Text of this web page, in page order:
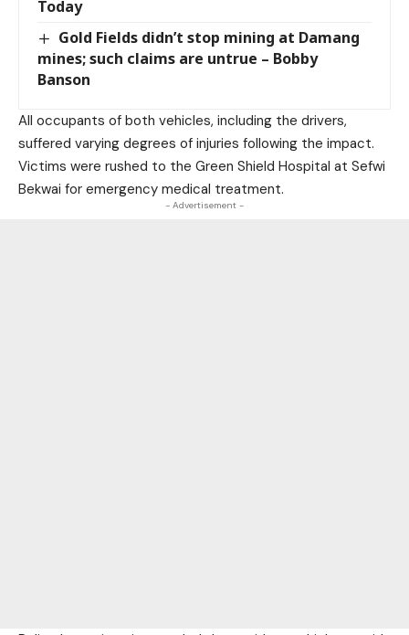
Today
Gold Fields didn’t stop mining at Damang
mines; such claims are untrue – Bobby
Banson
All occupants of both vehicles, including the drivers,
suffered varying degrees of injuries following the impact.
Victims were rushed to the Green Shield Hospital at Sefwi
Bekwai for emergency medical treatment.
- Advertisement -